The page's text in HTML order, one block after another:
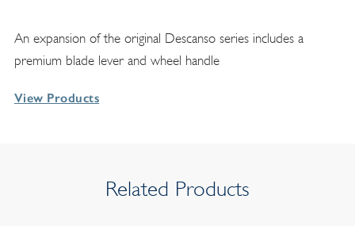
An expansion of the original Descanso series includes a
premium blade lever and wheel handle
View Products
Related Products